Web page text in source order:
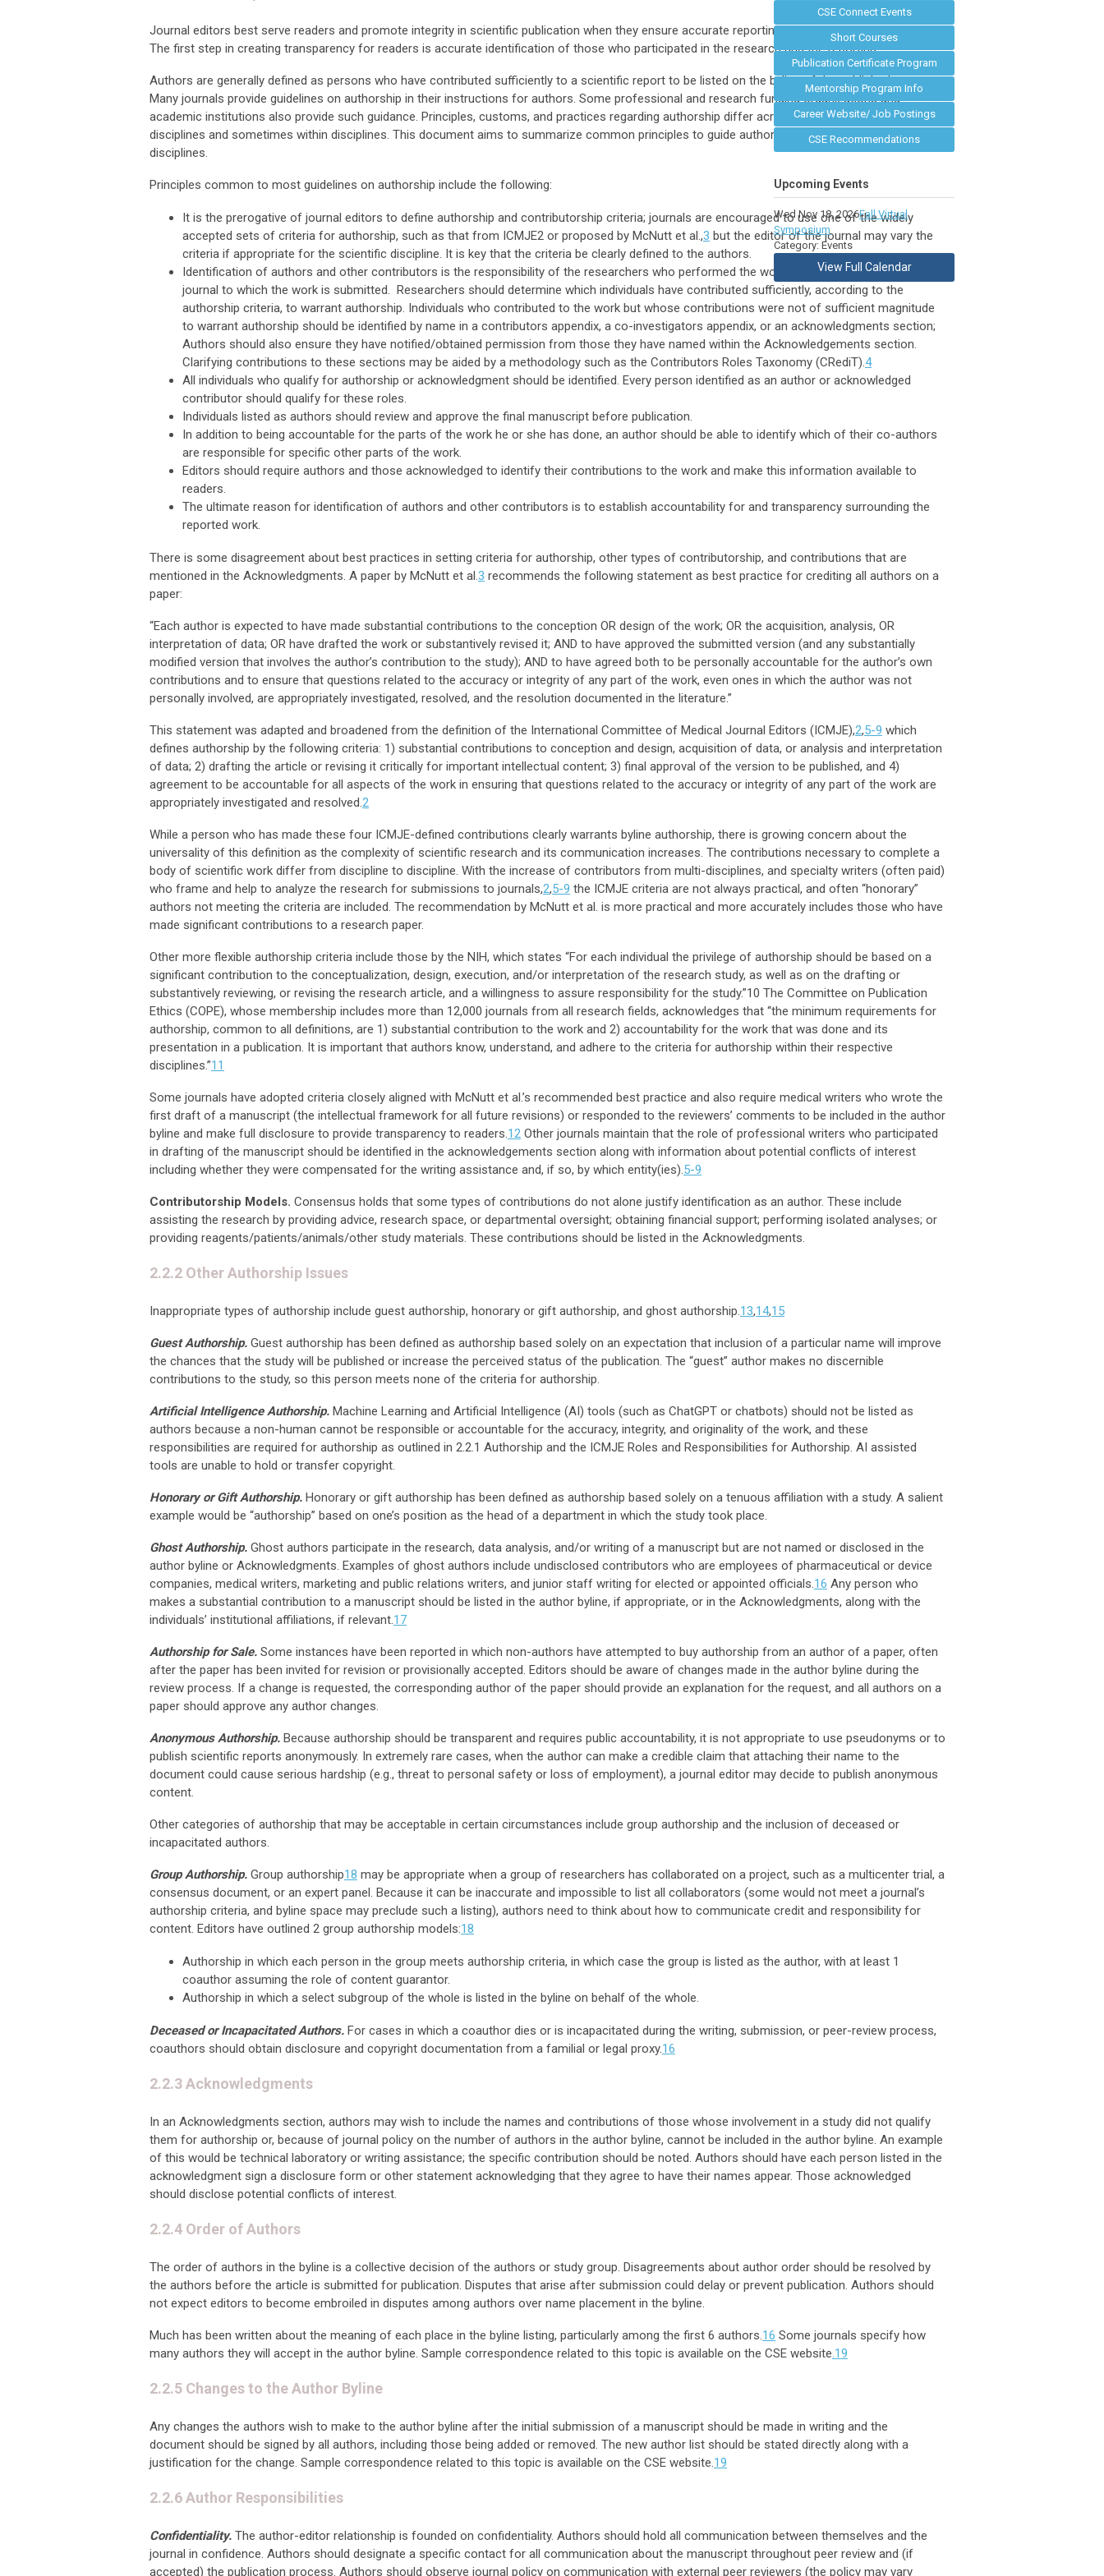
Journal editors best serve readers and promote integrity in scientific publication when they ensure accurate reporting and disclosures by authors.
The first step in creating transparency for readers is accurate identification of those who participated in the research and the reporting.
Authors are generally defined as persons who have contributed sufficiently to a scientific report to be listed on the byline of the published report.
Many journals provide guidelines on authorship in their instructions for authors. Some professional and research funding organizations and
academic institutions also provide such guidance. Principles, customs, and practices regarding authorship differ across cultures and scientific
disciplines and sometimes within disciplines. This document aims to summarize common principles to guide authorship across scientific
disciplines.
Principles common to most guidelines on authorship include the following:
It is the prerogative of journal editors to define authorship and contributorship criteria; journals are encouraged to use one of the widely
accepted sets of criteria for authorship, such as that from ICMJE2 or proposed by McNutt et al.,3 but the editor of the journal may vary the
criteria if appropriate for the scientific discipline. It is key that the criteria be clearly defined to the authors.
Identification of authors and other contributors is the responsibility of the researchers who performed the work based on the criteria of the
journal to which the work is submitted. Researchers should determine which individuals have contributed sufficiently, according to the
authorship criteria, to warrant authorship. Individuals who contributed to the work but whose contributions were not of sufficient magnitude
to warrant authorship should be identified by name in a contributors appendix, a co-investigators appendix, or an acknowledgments section;
Authors should also ensure they have notified/obtained permission from those they have named within the Acknowledgements section.
Clarifying contributions to these sections may be aided by a methodology such as the Contributors Roles Taxonomy (CRediT).4
All individuals who qualify for authorship or acknowledgment should be identified. Every person identified as an author or acknowledged
contributor should qualify for these roles.
Individuals listed as authors should review and approve the final manuscript before publication.
In addition to being accountable for the parts of the work he or she has done, an author should be able to identify which of their co-authors
are responsible for specific other parts of the work.
Editors should require authors and those acknowledged to identify their contributions to the work and make this information available to
readers.
The ultimate reason for identification of authors and other contributors is to establish accountability for and transparency surrounding the
reported work.
There is some disagreement about best practices in setting criteria for authorship, other types of contributorship, and contributions that are
mentioned in the Acknowledgments. A paper by McNutt et al.3 recommends the following statement as best practice for crediting all authors on a
paper:
“Each author is expected to have made substantial contributions to the conception OR design of the work; OR the acquisition, analysis, OR
interpretation of data; OR have drafted the work or substantively revised it; AND to have approved the submitted version (and any substantially
modified version that involves the author’s contribution to the study); AND to have agreed both to be personally accountable for the author’s own
contributions and to ensure that questions related to the accuracy or integrity of any part of the work, even ones in which the author was not
personally involved, are appropriately investigated, resolved, and the resolution documented in the literature.”
This statement was adapted and broadened from the definition of the International Committee of Medical Journal Editors (ICMJE),2,5-9 which
defines authorship by the following criteria: 1) substantial contributions to conception and design, acquisition of data, or analysis and interpretation
of data; 2) drafting the article or revising it critically for important intellectual content; 3) final approval of the version to be published, and 4)
agreement to be accountable for all aspects of the work in ensuring that questions related to the accuracy or integrity of any part of the work are
appropriately investigated and resolved.2
While a person who has made these four ICMJE-defined contributions clearly warrants byline authorship, there is growing concern about the
universality of this definition as the complexity of scientific research and its communication increases. The contributions necessary to complete a
body of scientific work differ from discipline to discipline. With the increase of contributors from multi-disciplines, and specialty writers (often paid)
who frame and help to analyze the research for submissions to journals,2,5-9 the ICMJE criteria are not always practical, and often “honorary”
authors not meeting the criteria are included. The recommendation by McNutt et al. is more practical and more accurately includes those who have
made significant contributions to a research paper.
Other more flexible authorship criteria include those by the NIH, which states “For each individual the privilege of authorship should be based on a
significant contribution to the conceptualization, design, execution, and/or interpretation of the research study, as well as on the drafting or
substantively reviewing, or revising the research article, and a willingness to assure responsibility for the study.”10 The Committee on Publication
Ethics (COPE), whose membership includes more than 12,000 journals from all research fields, acknowledges that “the minimum requirements for
authorship, common to all definitions, are 1) substantial contribution to the work and 2) accountability for the work that was done and its
presentation in a publication. It is important that authors know, understand, and adhere to the criteria for authorship within their respective
disciplines.”11
Some journals have adopted criteria closely aligned with McNutt et al.’s recommended best practice and also require medical writers who wrote the
first draft of a manuscript (the intellectual framework for all future revisions) or responded to the reviewers’ comments to be included in the author
byline and make full disclosure to provide transparency to readers.12 Other journals maintain that the role of professional writers who participated
in drafting of the manuscript should be identified in the acknowledgements section along with information about potential conflicts of interest
including whether they were compensated for the writing assistance and, if so, by which entity(ies).5-9
Contributorship Models. Consensus holds that some types of contributions do not alone justify identification as an author. These include
assisting the research by providing advice, research space, or departmental oversight; obtaining financial support; performing isolated analyses; or
providing reagents/patients/animals/other study materials. These contributions should be listed in the Acknowledgments.
2.2.2 Other Authorship Issues
Inappropriate types of authorship include guest authorship, honorary or gift authorship, and ghost authorship.13,14,15
Guest Authorship. Guest authorship has been defined as authorship based solely on an expectation that inclusion of a particular name will improve
the chances that the study will be published or increase the perceived status of the publication. The “guest” author makes no discernible
contributions to the study, so this person meets none of the criteria for authorship.
Artificial Intelligence Authorship. Machine Learning and Artificial Intelligence (AI) tools (such as ChatGPT or chatbots) should not be listed as
authors because a non-human cannot be responsible or accountable for the accuracy, integrity, and originality of the work, and these
responsibilities are required for authorship as outlined in 2.2.1 Authorship and the ICMJE Roles and Responsibilities for Authorship. AI assisted
tools are unable to hold or transfer copyright.
Honorary or Gift Authorship. Honorary or gift authorship has been defined as authorship based solely on a tenuous affiliation with a study. A salient
example would be “authorship” based on one’s position as the head of a department in which the study took place.
Ghost Authorship. Ghost authors participate in the research, data analysis, and/or writing of a manuscript but are not named or disclosed in the
author byline or Acknowledgments. Examples of ghost authors include undisclosed contributors who are employees of pharmaceutical or device
companies, medical writers, marketing and public relations writers, and junior staff writing for elected or appointed officials.16 Any person who
makes a substantial contribution to a manuscript should be listed in the author byline, if appropriate, or in the Acknowledgments, along with the
individuals’ institutional affiliations, if relevant.17
Authorship for Sale. Some instances have been reported in which non-authors have attempted to buy authorship from an author of a paper, often
after the paper has been invited for revision or provisionally accepted. Editors should be aware of changes made in the author byline during the
review process. If a change is requested, the corresponding author of the paper should provide an explanation for the request, and all authors on a
paper should approve any author changes.
Anonymous Authorship. Because authorship should be transparent and requires public accountability, it is not appropriate to use pseudonyms or to
publish scientific reports anonymously. In extremely rare cases, when the author can make a credible claim that attaching their name to the
document could cause serious hardship (e.g., threat to personal safety or loss of employment), a journal editor may decide to publish anonymous
content.
Other categories of authorship that may be acceptable in certain circumstances include group authorship and the inclusion of deceased or
incapacitated authors.
Group Authorship. Group authorship18 may be appropriate when a group of researchers has collaborated on a project, such as a multicenter trial, a
consensus document, or an expert panel. Because it can be inaccurate and impossible to list all collaborators (some would not meet a journal’s
authorship criteria, and byline space may preclude such a listing), authors need to think about how to communicate credit and responsibility for
content. Editors have outlined 2 group authorship models:18
Authorship in which each person in the group meets authorship criteria, in which case the group is listed as the author, with at least 1
coauthor assuming the role of content guarantor.
Authorship in which a select subgroup of the whole is listed in the byline on behalf of the whole.
Deceased or Incapacitated Authors. For cases in which a coauthor dies or is incapacitated during the writing, submission, or peer-review process,
coauthors should obtain disclosure and copyright documentation from a familial or legal proxy.16
2.2.3 Acknowledgments
In an Acknowledgments section, authors may wish to include the names and contributions of those whose involvement in a study did not qualify
them for authorship or, because of journal policy on the number of authors in the author byline, cannot be included in the author byline. An example
of this would be technical laboratory or writing assistance; the specific contribution should be noted. Authors should have each person listed in the
acknowledgment sign a disclosure form or other statement acknowledging that they agree to have their names appear. Those acknowledged
should disclose potential conflicts of interest.
2.2.4 Order of Authors
The order of authors in the byline is a collective decision of the authors or study group. Disagreements about author order should be resolved by
the authors before the article is submitted for publication. Disputes that arise after submission could delay or prevent publication. Authors should
not expect editors to become embroiled in disputes among authors over name placement in the byline.
Much has been written about the meaning of each place in the byline listing, particularly among the first 6 authors.16 Some journals specify how
many authors they will accept in the author byline. Sample correspondence related to this topic is available on the CSE website.19
2.2.5 Changes to the Author Byline
Any changes the authors wish to make to the author byline after the initial submission of a manuscript should be made in writing and the
document should be signed by all authors, including those being added or removed. The new author list should be stated directly along with a
justification for the change. Sample correspondence related to this topic is available on the CSE website.19
2.2.6 Author Responsibilities
Confidentiality. The author-editor relationship is founded on confidentiality. Authors should hold all communication between themselves and the
journal in confidence. Authors should designate a specific contact for all communication about the manuscript throughout peer review and (if
accepted) the publication process. Authors should observe journal policy on communication with external peer reviewers (the policy may vary
CSE Connect Events
Short Courses
Publication Certificate Program
Mentorship Program Info
Career Website/ Job Postings
CSE Recommendations
Upcoming Events
Wed Nov 18, 2026Fall Virtual
Symposium
Category: Events
View Full Calendar